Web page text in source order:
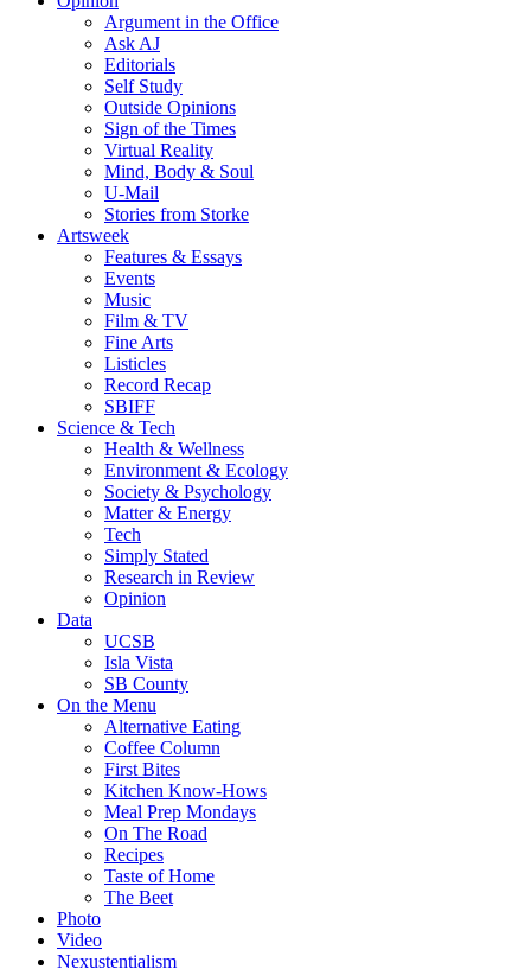
Argument in the Office
Ask AJ
Editorials
Self Study
Outside Opinions
Sign of the Times
Virtual Reality
Mind, Body & Soul
U-Mail
Stories from Storke
Artsweek
Features & Essays
Events
Music
Film & TV
Fine Arts
Listicles
Record Recap
SBIFF
Science & Tech
Health & Wellness
Environment & Ecology
Society & Psychology
Matter & Energy
Tech
Simply Stated
Research in Review
Opinion
Data
UCSB
Isla Vista
SB County
On the Menu
Alternative Eating
Coffee Column
First Bites
Kitchen Know-Hows
Meal Prep Mondays
On The Road
Recipes
Taste of Home
The Beet
Photo
Video
Nexustentialism